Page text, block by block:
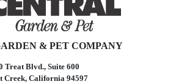
& PET COMPANY
Treat Blvd., Suite 600
Creek, California 94597